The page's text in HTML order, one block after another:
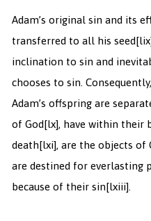
Adam’s original sin and its
transferred to all his seed
inclination to sin and
chooses to sin.
Adam’s offspring are
of God[lx], have within their
death[lxi], are the objects of
are destined for everlasting
because of their sin[lxiii].